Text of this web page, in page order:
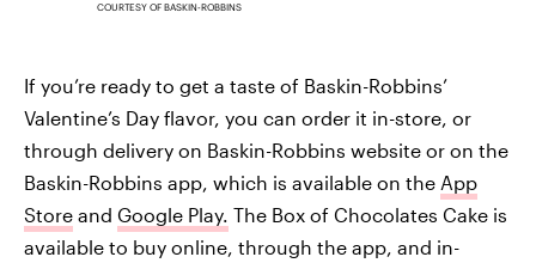
COURTESY OF BASKIN-ROBBINS
If you’re ready to get a taste of Baskin-Robbins’
Valentine’s Day flavor, you can order it in-store, or
through delivery on Baskin-Robbins website or on the
Baskin-Robbins app, which is available on the App
Store and Google Play. The Box of Chocolates Cake is
available to buy online, through the app, and in-